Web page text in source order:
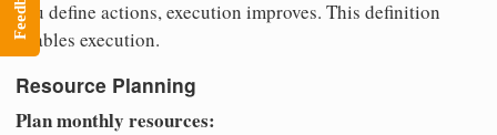
you define actions, execution improves. This definition
enables execution.
Resource Planning
Plan monthly resources: